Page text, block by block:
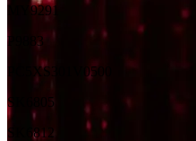
MY9291
P9883
PC5XS301V0500
SK6805
SK6812